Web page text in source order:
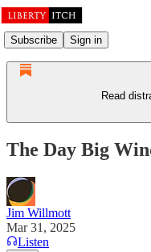
Subscribe Sign in
Read
The Day Big
Jim Willmott
Mar 31, 2025
Listen